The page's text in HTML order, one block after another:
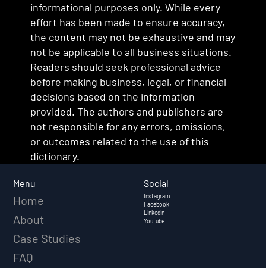
informational purposes only. While every
effort has been made to ensure accuracy,
the content may not be exhaustive and may
not be applicable to all business situations.
Readers should seek professional advice
before making business, legal, or financial
decisions based on the information
provided. The authors and publishers are
not responsible for any errors, omissions,
or outcomes related to the use of this
dictionary.
Menu
Home
About
Case Studies
FAQ
Social
Instagram
Facebook
Linkedin
Youtube